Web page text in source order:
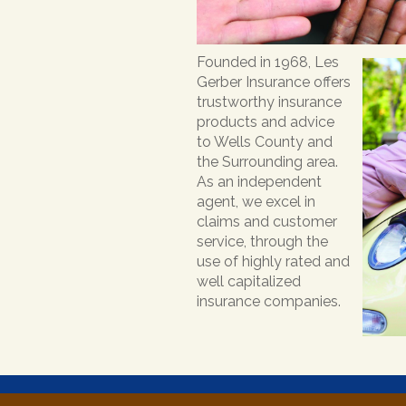
Founded in 1968, Les
Gerber Insurance offers
trustworthy insurance
products and advice
to Wells County and
the Surrounding area.
As an independent
agent, we excel in
claims and customer
service, through the
use of highly rated and
well capitalized
insurance companies.